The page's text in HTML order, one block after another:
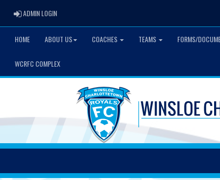
ADMIN LOGINADMIN LOGIN
HOME ABOUT US COACHES TEAMS FORMS/
WCRFC COMPLEX